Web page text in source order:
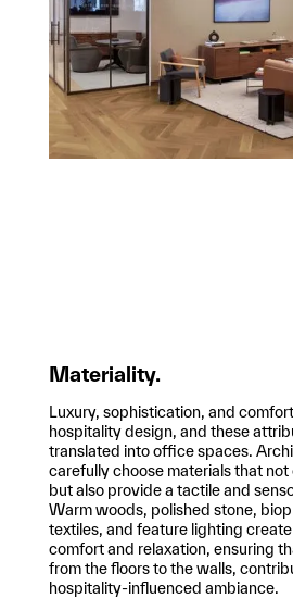
Materiality.
Luxury, sophistication, and
hospitality design, and these
translated into office spaces.
carefully choose materials that not
but also provide a tactile and
Warm woods, polished stone,
textiles, and feature lighting
comfort and relaxation, ensuring
from the floors to the walls,
hospitality-influenced ambiance.